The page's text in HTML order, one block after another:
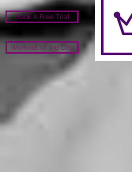
Book A Free Trial
Workout of the Day